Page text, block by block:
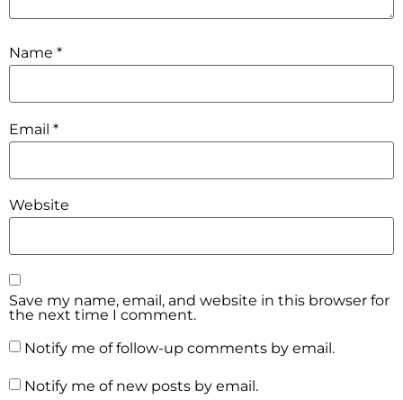
Name *
Email *
Website
Save my name, email, and website in this browser for
the next time I comment.
Notify me of follow-up comments by email.
Notify me of new posts by email.